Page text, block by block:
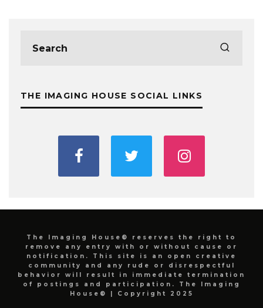
THE IMAGING HOUSE SOCIAL LINKS
The Imaging House® reserves the right to
remove any entry with or without cause or
notification. This site is an open creative
community and any rude or disrespectful
behavior will result in immediate termination
of postings and participation. The Imaging
House® | Copyright 2025